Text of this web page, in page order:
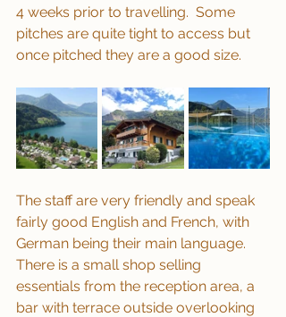
4 weeks prior to travelling.  Some
pitches are quite tight to access but
once pitched they are a good size.
The staff are very friendly and speak
fairly good English and French, with
German being their main language.
There is a small shop selling
essentials from the reception area, a
bar with terrace outside overlooking